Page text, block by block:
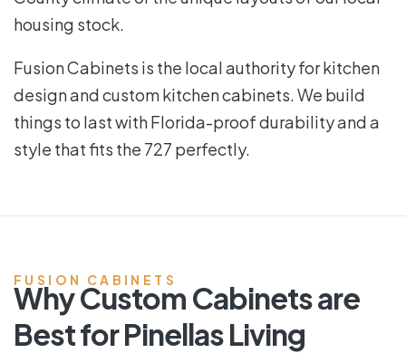
housing stock.
Fusion Cabinets is the local authority for kitchen
design and custom kitchen cabinets. We build
things to last with Florida-proof durability and a
style that fits the 727 perfectly.
FUSION CABINETS
Why Custom Cabinets are
Best for Pinellas Living